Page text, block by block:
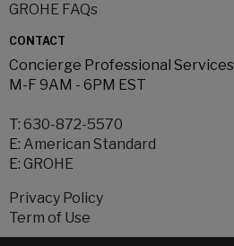
GROHE FAQs
CONTACT
Concierge Professional Services
M-F 9AM - 6PM EST
T: 630-872-5570
E: American Standard
E: GROHE
Privacy Policy
Term of Use